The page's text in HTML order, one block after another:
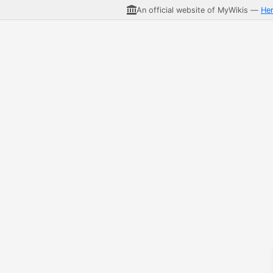
An official website of MyWikis —